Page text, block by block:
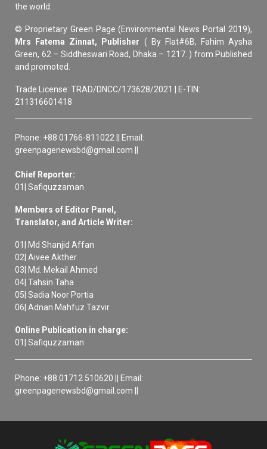
the world.
© Proprietary Green Page (Environmental News Portal 2019),
Mrs Fatema Zinnat, Publisher ( By Flat#6B, Fahim Aysha
Green, 62 – Siddheswari Road, Dhaka – 1217. ) from Published
and promoted.
Trade License: TRAD/DNCC/173628/2021 | E-TIN:
211316601418
Phone: +88 01766-811022 || Email:
greenpagenewsbd@gmail.com ||
Chief Reporter:
01| Safiquzzaman
Members of Editor Panel,
Translator, and Article Writer:
01| Md Shanjid Affan
02| Aivee Akther
03| Md. Mekail Ahmed
04| Tahsin Taha
05| Sadia Noor Portia
06| Adnan Mahfuz Tazvir
Online Publication in charge:
01| Safiquzzaman
Phone: +88 01712 510620 || Email:
greenpagenewsbd@gmail.com ||